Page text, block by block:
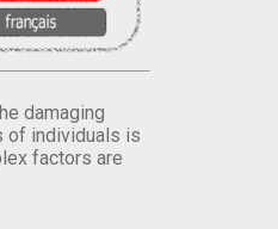
damaging
of individuals is
factors are